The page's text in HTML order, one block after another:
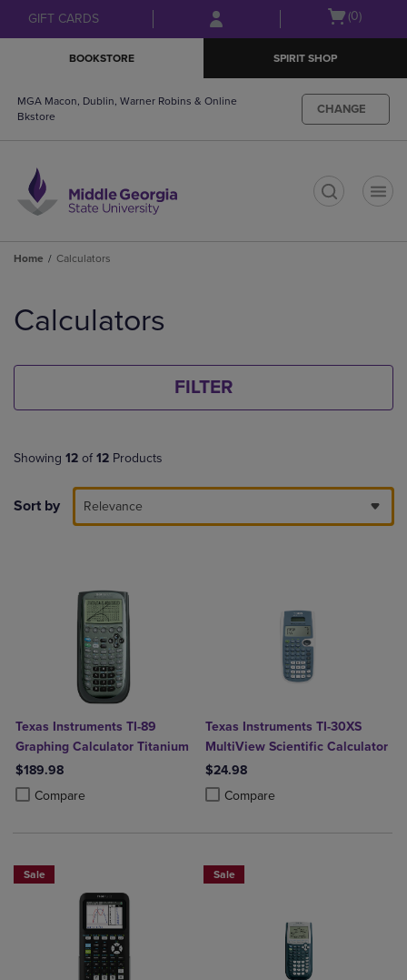
Skip
to
Skip
to
menu
GIFT CARDS
Open
(0)
BOOKSTORE SPIRIT SHOP
MGA Macon, Dublin, Warner Robins & Online
Bkstore
CHANGE
Home Calculators
products
Calculators
FILTER
Showing 12 of 12 Products
Sort by Relevance
Texas Instruments TI-89
Graphing Calculator Titanium
$189.98
Compare
Product added, Select 2 to 4 Products to Compare, Items added for
Product removed, Select 2 to 4 Products to Compare, Items added
Texas Instruments TI-30XS
MultiView Scientific Calculator
$24.98
Compare
Product added, Select 2 to 4
Product removed, Select 2 to 4
Sale Sale